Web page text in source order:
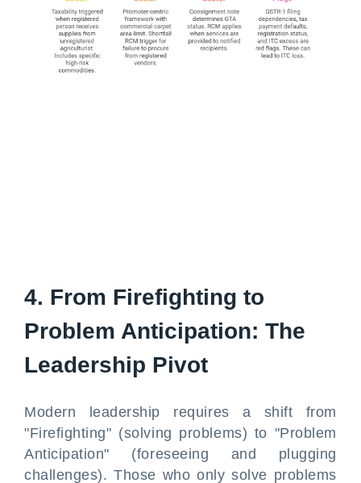
4. From Firefighting to
Problem Anticipation: The
Leadership Pivot
Modern leadership requires a shift from
"Firefighting" (solving problems) to "Problem
Anticipation" (foreseeing and plugging
challenges). Those who only solve problems